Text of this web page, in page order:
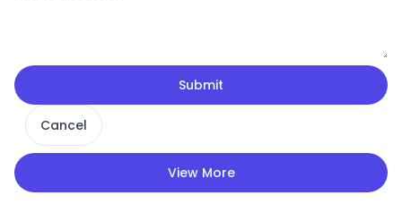
Submit
Cancel
View More